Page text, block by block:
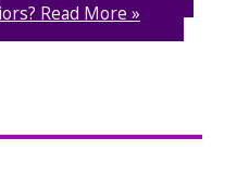
Read More »